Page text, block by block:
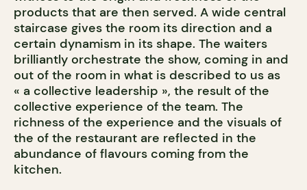
products that are then served. A wide central
staircase gives the room its direction and a
certain dynamism in its shape. The waiters
brilliantly orchestrate the show, coming in and
out of the room in what is described to us as
« a collective leadership », the result of the
collective experience of the team. The
richness of the experience and the visuals of
the of the restaurant are reflected in the
abundance of flavours coming from the
kitchen.